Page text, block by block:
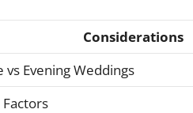
Considerations
vs Evening Weddings